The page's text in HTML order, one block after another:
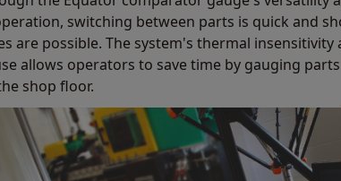
switching between parts is quick and
are possible. The system's thermal insensitivity
allows operators to save time by gauging
shop floor.